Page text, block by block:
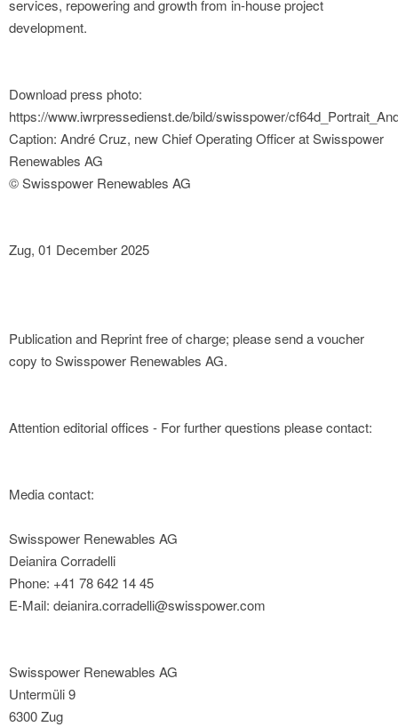
services, repowering and growth from in-house project
development.
Download press photo:
https://www.iwrpressedienst.de/bild/swisspower/
Caption: André Cruz, new Chief Operating Officer at Swisspower
Renewables AG
© Swisspower Renewables AG
Zug, 01 December 2025
Publication and Reprint free of charge; please send a voucher
copy to Swisspower Renewables AG.
Attention editorial offices - For further questions please contact:
Media contact:
Swisspower Renewables AG
Deianira Corradelli
Phone: +41 78 642 14 45
E-Mail: deianira.corradelli@swisspower.com
Swisspower Renewables AG
Untermüli 9
6300 Zug